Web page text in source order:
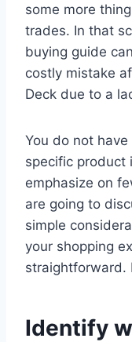
some more
trades. In that
buying guide
costly mistake
Deck due to a
You do not
specific product
emphasize on
are going to
simple
your shopping
straightforward.
Identify